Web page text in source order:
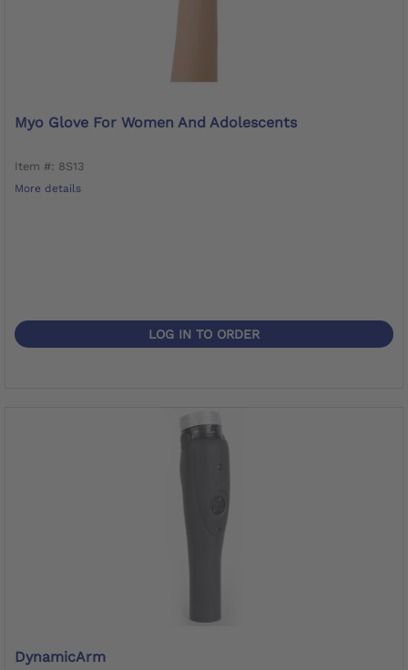
Myo Glove For Women And Adolescents
Item #: 8S13
More details
LOG IN TO ORDER
DynamicArm